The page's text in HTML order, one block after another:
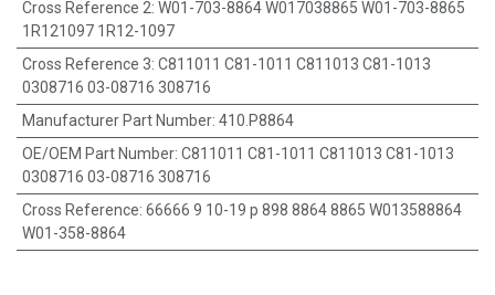
Cross Reference 2: W01-703-8864 W017038865 W01-703-8865
1R121097 1R12-1097
Cross Reference 3: C811011 C81-1011 C811013 C81-1013
0308716 03-08716 308716
Manufacturer Part Number: 410.P8864
OE/OEM Part Number: C811011 C81-1011 C811013 C81-1013
0308716 03-08716 308716
Cross Reference: 66666 9 10-19 p 898 8864 8865 W013588864
W01-358-8864